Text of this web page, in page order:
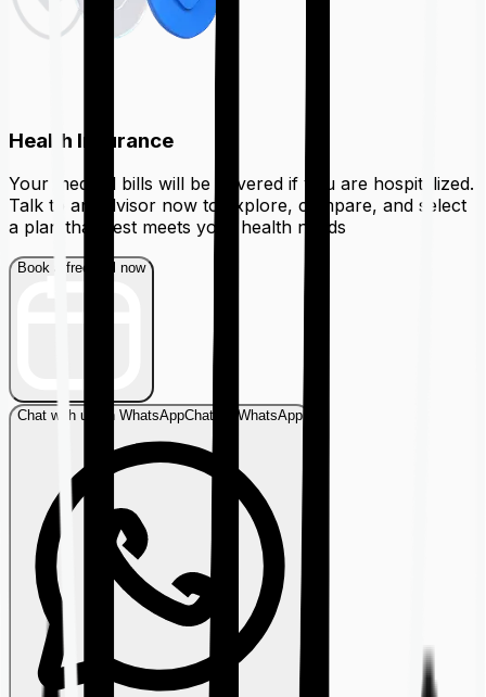
Health Insurance
Your medical bills will be covered if you are hospitalized.
Talk to an advisor now to explore, compare, and select
a plan that best meets your health needs
Book a free call now
Chat with us on WhatsAppChat on WhatsApp